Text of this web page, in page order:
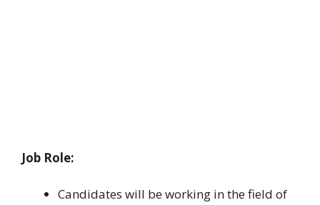
Job Role:
Candidates will be working in the field of